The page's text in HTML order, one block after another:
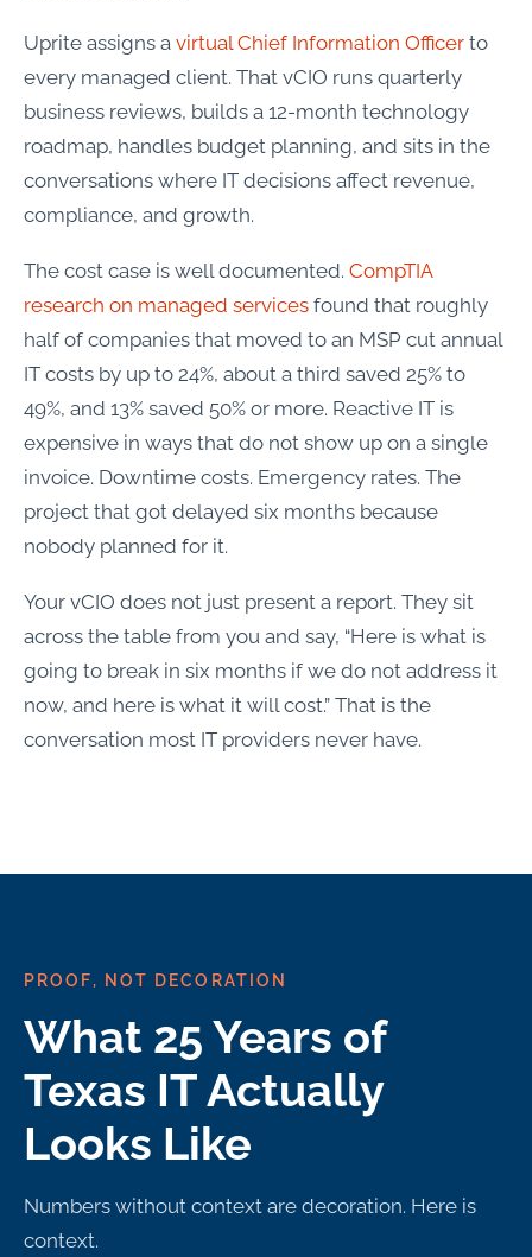
Uprite assigns a virtual Chief Information Officer to
every managed client. That vCIO runs quarterly
business reviews, builds a 12-month technology
roadmap, handles budget planning, and sits in the
conversations where IT decisions affect revenue,
compliance, and growth.
The cost case is well documented. CompTIA
research on managed services found that roughly
half of companies that moved to an MSP cut annual
IT costs by up to 24%, about a third saved 25% to
49%, and 13% saved 50% or more. Reactive IT is
expensive in ways that do not show up on a single
invoice. Downtime costs. Emergency rates. The
project that got delayed six months because
nobody planned for it.
Your vCIO does not just present a report. They sit
across the table from you and say, “Here is what is
going to break in six months if we do not address it
now, and here is what it will cost.” That is the
conversation most IT providers never have.
PROOF, NOT DECORATION
What 25 Years of
Texas IT Actually
Looks Like
Numbers without context are decoration. Here is
context.